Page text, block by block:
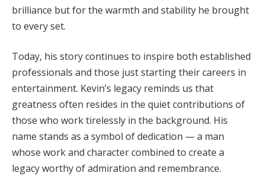
brilliance but for the warmth and stability he brought
to every set.
Today, his story continues to inspire both established
professionals and those just starting their careers in
entertainment. Kevin’s legacy reminds us that
greatness often resides in the quiet contributions of
those who work tirelessly in the background. His
name stands as a symbol of dedication — a man
whose work and character combined to create a
legacy worthy of admiration and remembrance.